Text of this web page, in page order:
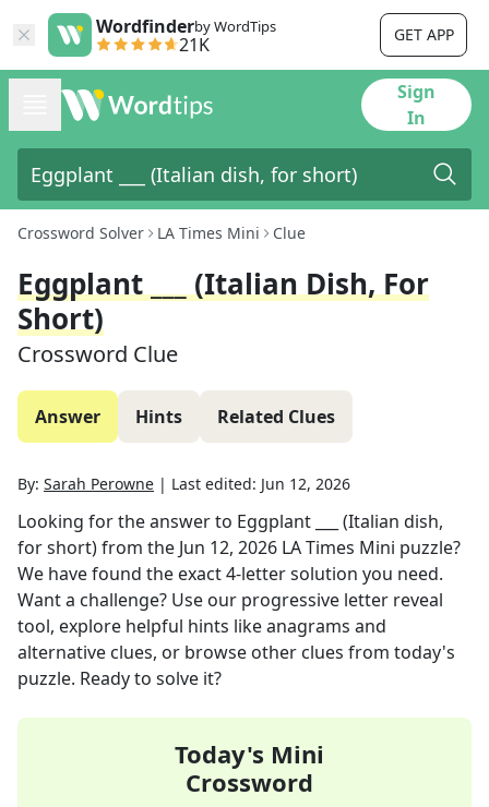
Wordfinderby WordTips
21K GET APP
Sign
In
Crossword Solver LA Times Mini Clue
Eggplant ___ (Italian Dish, For
Short)
Crossword Clue
Answer Hints Related Clues
By: Sarah Perowne | Last edited: Jun 12, 2026
Looking for the answer to Eggplant ___ (Italian dish,
for short)from the Jun 12, 2026 LA Times Mini puzzle?
We have found the exact4-letter solution you need.
Want a challenge? Use our progressive letter reveal
tool, explore helpful hints like anagrams and
alternative clues, or browse other clues from today's
puzzle. Ready to solve it?
Today's Mini
Crossword